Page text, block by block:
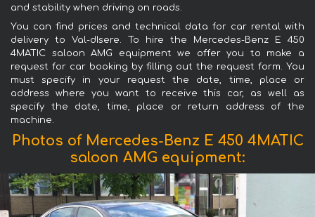
and stability when driving on roads.
You can find prices and technical data for car rental with
delivery to Val-dIsere. To hire the Mercedes-Benz E 450
4MATIC saloon AMG equipment we offer you to make a
request for car booking by filling out the request form. You
must specify in your request the date, time, place or
address where you want to receive this car, as well as
specify the date, time, place or return address of the
machine.
Photos of Mercedes-Benz E 450 4MATIC
saloon AMG equipment: